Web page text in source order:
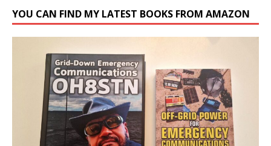
YOU CAN FIND MY LATEST BOOKS FROM AMAZON